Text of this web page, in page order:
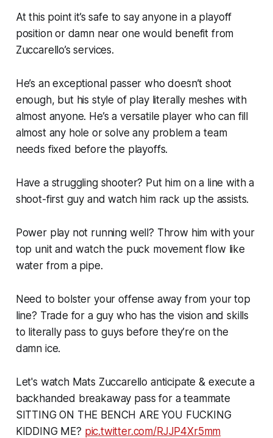
At this point it’s safe to say anyone in a playoff
position or damn near one would benefit from
Zuccarello’s services.
He’s an exceptional passer who doesn’t shoot
enough, but his style of play literally meshes with
almost anyone. He’s a versatile player who can fill
almost any hole or solve any problem a team
needs fixed before the playoffs.
Have a struggling shooter? Put him on a line with a
shoot-first guy and watch him rack up the assists.
Power play not running well? Throw him with your
top unit and watch the puck movement flow like
water from a pipe.
Need to bolster your offense away from your top
line? Trade for a guy who has the vision and skills
to literally pass to guys before they’re on the
damn ice.
Let's watch Mats Zuccarello anticipate & execute a
backhanded breakaway pass for a teammate
SITTING ON THE BENCH ARE YOU FUCKING
KIDDING ME? pic.twitter.com/RJJP4Xr5mm